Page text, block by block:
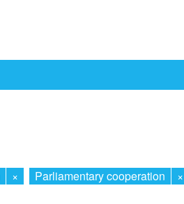
× Parliamentary cooperation ×